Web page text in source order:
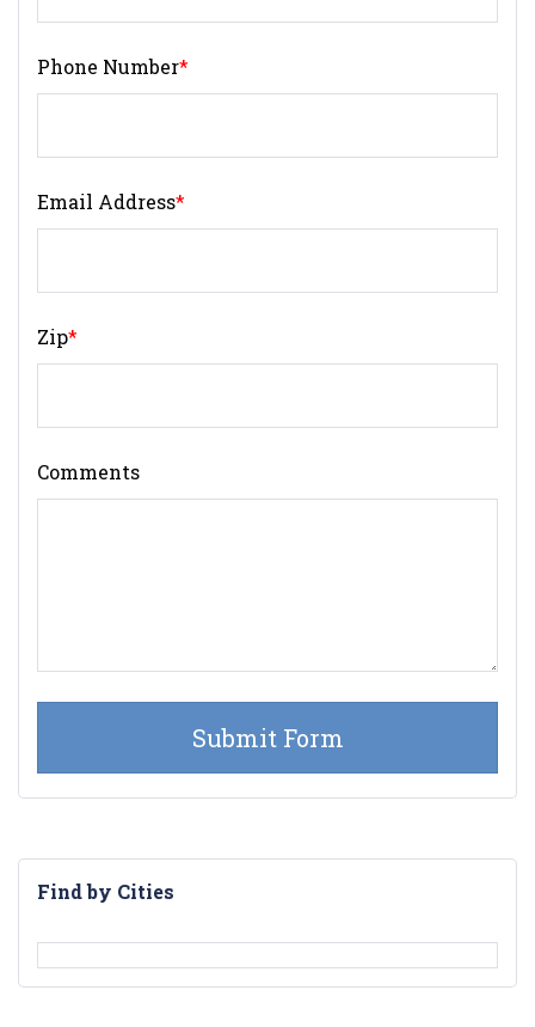
Phone Number*
Email Address*
Zip*
Comments
Find by Cities